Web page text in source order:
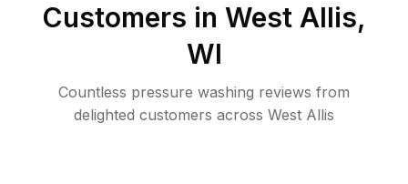
Customers in West Allis,
WI
Countless pressure washing reviews from
delighted customers across West Allis